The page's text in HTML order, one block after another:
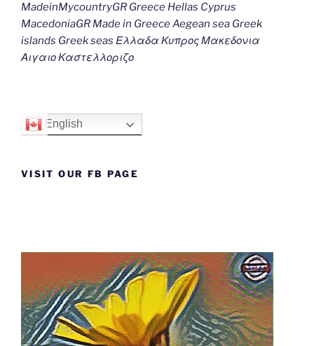
MadeinMycountryGR Greece Hellas Cyprus
MacedoniaGR Made in Greece Aegean sea Greek
islands Greek seas Ελλαδα Κυπρος Μακεδονια
Αιγαιο Καστελλοριζο
English
VISIT OUR FB PAGE